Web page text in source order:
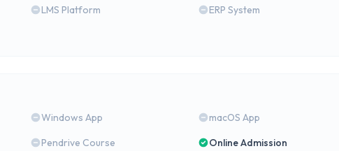
LMS Platform ERP System
Windows App macOS App
Pendrive Course Online Admission